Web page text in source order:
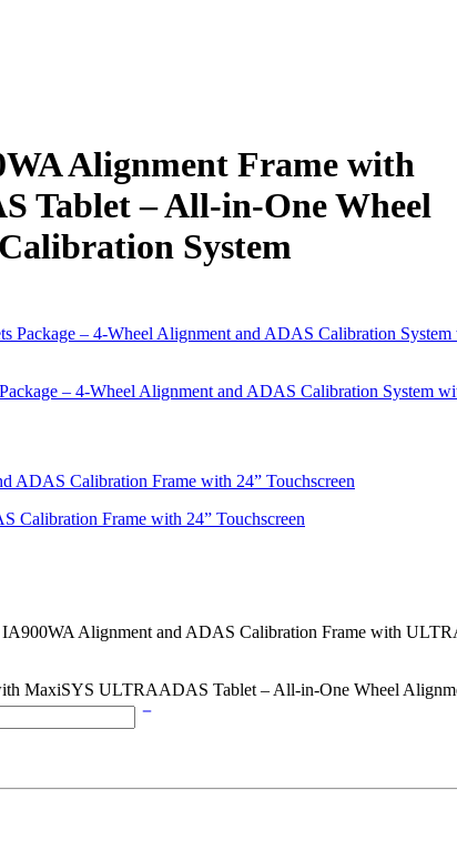
Alignment Frame with
Tablet – All-in-One Wheel
System
– 4-Wheel Alignment and ADAS Calibration System
Calibration Frame with 24” Touchscreen
Alignment and ADAS Calibration Frame with
MaxiSYS ULTRAADAS Tablet – All-in-One Wheel